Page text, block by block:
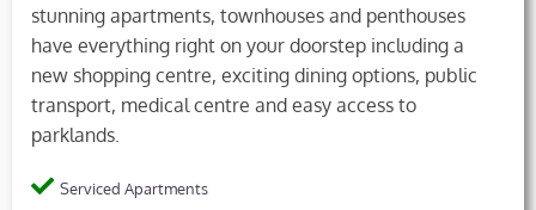
stunning apartments, townhouses and penthouses
have everything right on your doorstep including a
new shopping centre, exciting dining options, public
transport, medical centre and easy access to
parklands.
Serviced Apartments